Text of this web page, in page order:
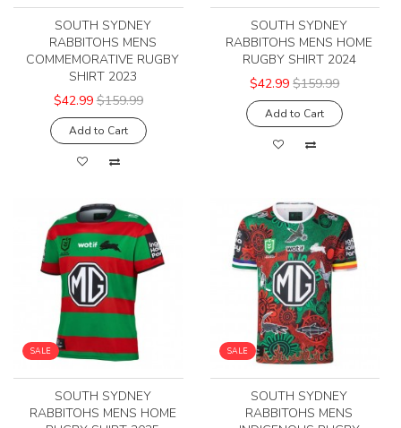
SOUTH SYDNEY
RABBITOHS MENS
COMMEMORATIVE RUGBY
SHIRT 2023
$42.99 $159.99
Add to Cart
SOUTH SYDNEY
RABBITOHS MENS HOME
RUGBY SHIRT 2024
$42.99 $159.99
Add to Cart
SALE
SOUTH SYDNEY
RABBITOHS MENS HOME
SALE
SOUTH SYDNEY
RABBITOHS MENS